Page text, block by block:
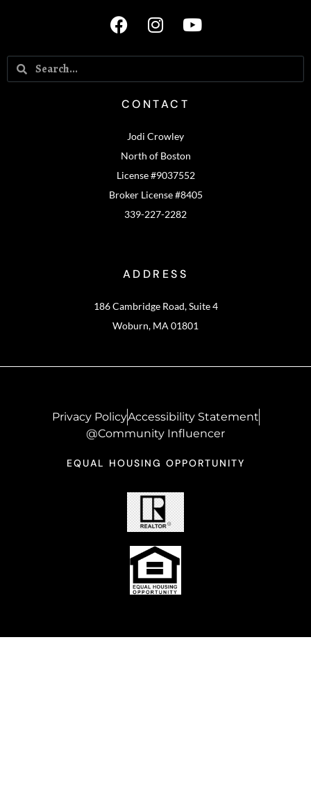
CONTACT
Jodi Crowley
North of Boston
License #9037552
Broker License #8405
339-227-2282
ADDRESS
186 Cambridge Road, Suite 4
Woburn, MA 01801
Privacy PolicyAccessibility Statement
@Community Influencer
EQUAL HOUSING OPPORTUNITY